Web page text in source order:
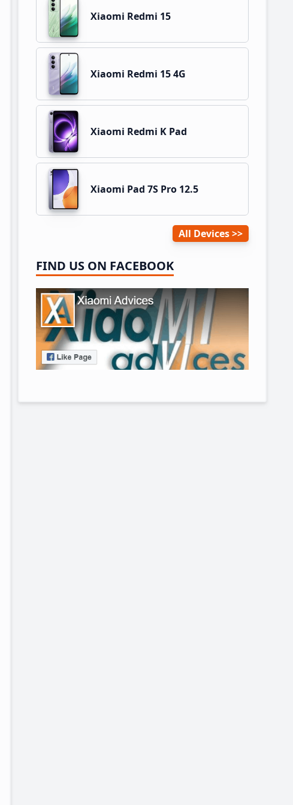
Xiaomi Redmi 15
Xiaomi Redmi 15 4G
Xiaomi Redmi K Pad
Xiaomi Pad 7S Pro 12.5
All Devices
FIND US ON FACEBOOK